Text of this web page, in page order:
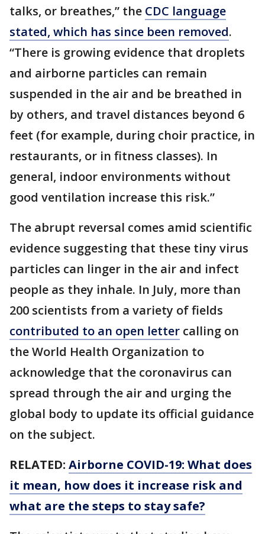
talks, or breathes,” the CDC language
stated, which has since been removed.
“There is growing evidence that droplets
and airborne particles can remain
suspended in the air and be breathed in
by others, and travel distances beyond 6
feet (for example, during choir practice, in
restaurants, or in fitness classes). In
general, indoor environments without
good ventilation increase this risk.”
The abrupt reversal comes amid scientific
evidence suggesting that these tiny virus
particles can linger in the air and infect
people as they inhale. In July, more than
200 scientists from a variety of fields
contributed to an open letter calling on
the World Health Organization to
acknowledge that the coronavirus can
spread through the air and urging the
global body to update its official guidance
on the subject.
RELATED: Airborne COVID-19: What does
it mean, how does it increase risk and
what are the steps to stay safe?